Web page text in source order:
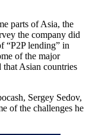
parts of Asia, the
the company did
“P2P lending” in
of the major
Asian countries
Sergey Sedov,
of the challenges he